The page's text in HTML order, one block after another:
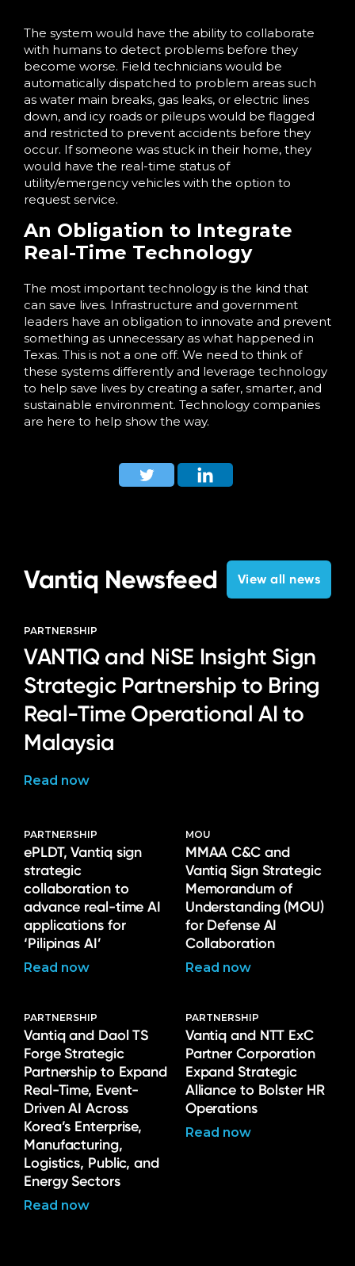
The system would have the ability to collaborate
with humans to detect problems before they
become worse. Field technicians would be
automatically dispatched to problem areas such
as water main breaks, gas leaks, or electric lines
down, and icy roads or pileups would be flagged
and restricted to prevent accidents before they
occur. If someone was stuck in their home, they
would have the real-time status of
utility/emergency vehicles with the option to
request service.
An Obligation to Integrate
Real-Time Technology
The most important technology is the kind that
can save lives. Infrastructure and government
leaders have an obligation to innovate and prevent
something as unnecessary as what happened in
Texas. This is not a one off. We need to think of
these systems differently and leverage technology
to help save lives by creating a safer, smarter, and
sustainable environment. Technology companies
are here to help show the way.
Vantiq Newsfeed View all news
PARTNERSHIP
VANTIQ and NiSE Insight Sign
Strategic Partnership to Bring
Real-Time Operational AI to
Malaysia
Read now
PARTNERSHIP
ePLDT, Vantiq sign
strategic
collaboration to
advance real-time AI
applications for
‘Pilipinas AI’
Read now
MOU
MMAA C&C and
Vantiq Sign Strategic
Memorandum of
Understanding (MOU)
for Defense AI
Collaboration
Read now
PARTNERSHIP
Vantiq and Daol TS
Forge Strategic
Partnership to Expand
Real-Time, Event-
Driven AI Across
Korea’s Enterprise,
Manufacturing,
Logistics, Public, and
Energy Sectors
Read now
PARTNERSHIP
Vantiq and NTT ExC
Partner Corporation
Expand Strategic
Alliance to Bolster HR
Operations
Read now